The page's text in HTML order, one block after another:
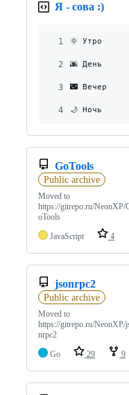
Я - сова :)
1 🌞 Утро
2 🌆 День
3 🌃 Вечер
4 🌙 Ночь
GoTools
Public archive
Moved to
https://gitrepo.ru/NeonXP/
oTools
JavaScript
4
jsonrpc2
Public archive
Moved to
https://gitrepo.ru/NeonXP/
nrpc2
Go
29 9